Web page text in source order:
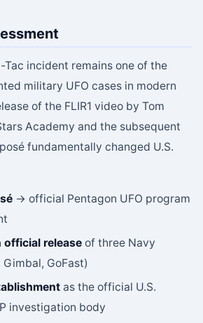
Tac incident remains one of the
military UFO cases in modern
of the FLIR1 video by Tom
Academy and the subsequent
fundamentally changed U.S.
→ official Pentagon UFO program
official release of three Navy
GoFast)
as the official U.S.
investigation body